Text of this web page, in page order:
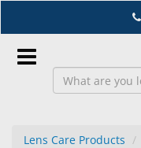
to
main
content
Lens Care Products